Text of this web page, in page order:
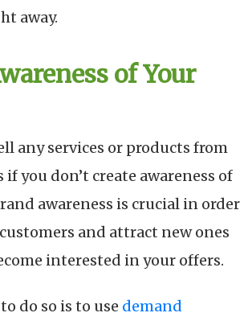
away.
of Your
any services or products from
if you don’t create awareness of
awareness is crucial in order
and attract new ones
interested in your offers.
do so is to use demand